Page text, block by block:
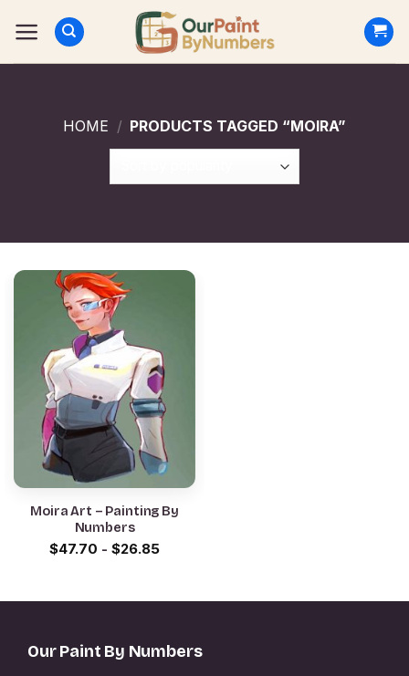
HOME / PRODUCTS TAGGED “MOIRA”
Moira Art – Painting By
Numbers
$47.70 - $26.85
Our Paint By Numbers